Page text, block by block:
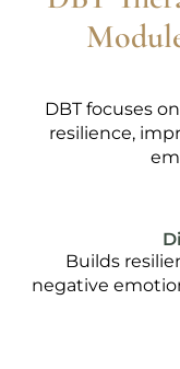
DBT focuses
resilience,
Builds
negative